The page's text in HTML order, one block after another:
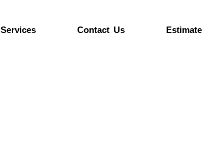
Services Contact Us Estimate